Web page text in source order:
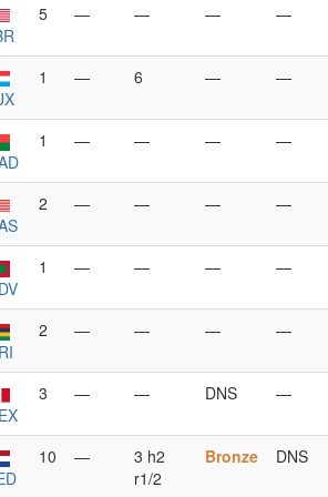
5 — — — —
1 — 6 — —
1 — — — —
2 — — — —
1 — — — —
2 — — — —
3 — — DNS —
10 —
3 h2
r1/2
Bronze DNS